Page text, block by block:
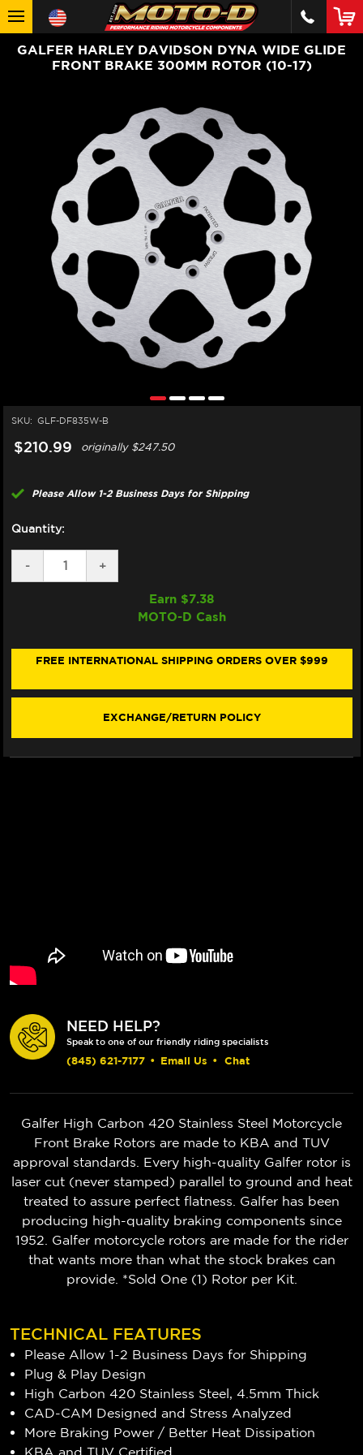
GALFER HARLEY DAVIDSON DYNA WIDE GLIDE
FRONT BRAKE 300MM ROTOR (10-17)
SKU: GLF-DF835W-B
$210.99 originally$247.50
Please Allow 1-2 Business Days for Shipping
Quantity:
DECREASE
QUANTITY
WIDE
BRAKE
-
INCREASE
QUANTITY
HARLEY
WIDE
BRAKE
ROTOR
+
Earn $7.38
MOTO-D Cash
FREE INTERNATIONAL SHIPPING ORDERS OVER $999
EXCHANGE/RETURN POLICY
NEED HELP?
Speak to one of our friendly riding specialists
(845) 621-7177 • Email Us • Chat
Galfer High Carbon 420 Stainless Steel Motorcycle
Front Brake Rotors are made to KBA and TUV
approval standards. Every high-quality Galfer rotor is
laser cut (never stamped) parallel to ground and heat
treated to assure perfect flatness. Galfer has been
producing high-quality braking components since
1952. Galfer motorcycle rotors are made for the rider
that wants more than what the stock brakes can
provide. *Sold One (1) Rotor per Kit.
TECHNICAL FEATURES
Please Allow 1-2 Business Days for Shipping
Plug & Play Design
High Carbon 420 Stainless Steel, 4.5mm Thick
CAD-CAM Designed and Stress Analyzed
More Braking Power / Better Heat Dissipation
KBA and TUV Certified